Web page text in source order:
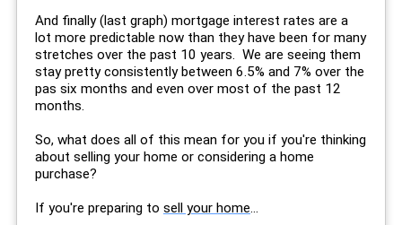
And finally (last graph) mortgage interest rates are a
lot more predictable now than they have been for many
stretches over the past 10 years. We are seeing them
stay pretty consistently between 6.5% and 7% over the
pas six months and even over most of the past 12
months.
So, what does all of this mean for you if you're thinking
about selling your home or considering a home
purchase?
If you're preparing to sell your home...